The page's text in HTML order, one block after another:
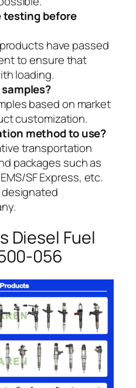
testing before
have passed
to ensure that
loading.
based on market
customization.
method to use?
transportation
packages such as
SF Express, etc.
designated
Diesel Fuel
056